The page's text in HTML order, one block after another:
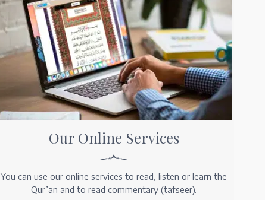
Our Online Services
You can use our online services to read, listen or learn the
Qur’an and to read commentary (tafseer).